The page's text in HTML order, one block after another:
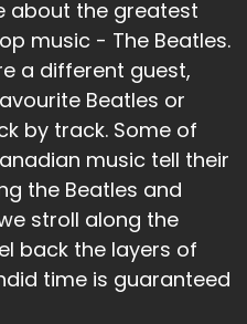
about the greatest
music - The Beatles.
a different guest,
Beatles or
by track. Some of
music tell their
the Beatles and
stroll along the
back the layers of
time is guaranteed